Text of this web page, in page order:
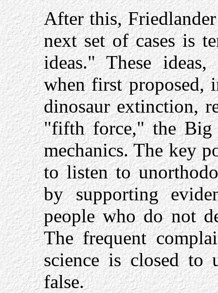
After this,
next set of cases is
ideas." These
when first proposed,
dinosaur extinction,
"fifth force," the Big
mechanics. The key
to listen to
by supporting
people who do not
The frequent
science is closed to
false.